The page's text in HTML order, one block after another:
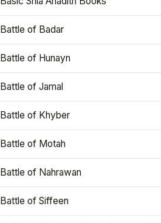
Battle of Badar
Battle of Hunayn
Battle of Jamal
Battle of Khyber
Battle of Motah
Battle of Nahrawan
Battle of Siffeen